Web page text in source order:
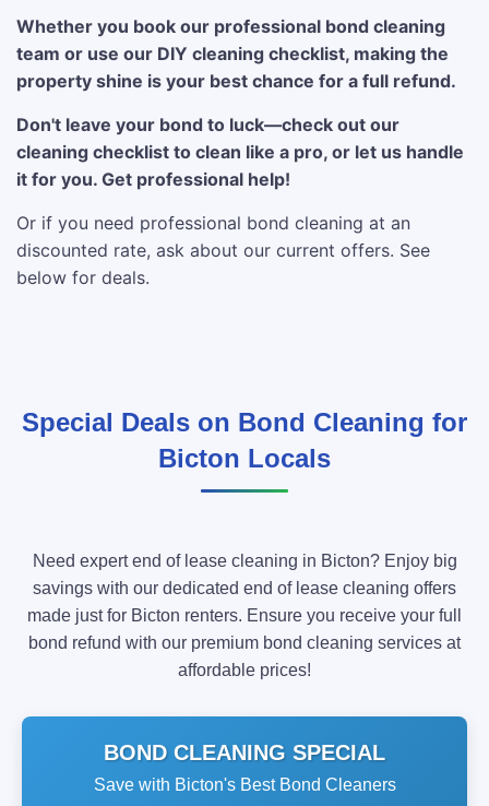
Whether you book our professional bond cleaning
team or use our DIY cleaning checklist, making the
property shine is your best chance for a full refund.
Don't leave your bond to luck—check out our
cleaning checklist to clean like a pro, or let us handle
it for you. Get professional help!
Or if you need professional bond cleaning at an
discounted rate, ask about our current offers. See
below for deals.
Special Deals on Bond Cleaning for
Bicton Locals
Need expert end of lease cleaning in Bicton? Enjoy big
savings with our dedicated end of lease cleaning offers
made just for Bicton renters. Ensure you receive your full
bond refund with our premium bond cleaning services at
affordable prices!
BOND CLEANING SPECIAL
Save with Bicton's Best Bond Cleaners